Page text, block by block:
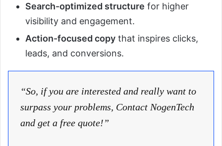
Search-optimized structure for higher
visibility and engagement.
Action-focused copy that inspires clicks,
leads, and conversions.
“So, if you are interested and really want to
surpass your problems, Contact NogenTech
and get a free quote!”